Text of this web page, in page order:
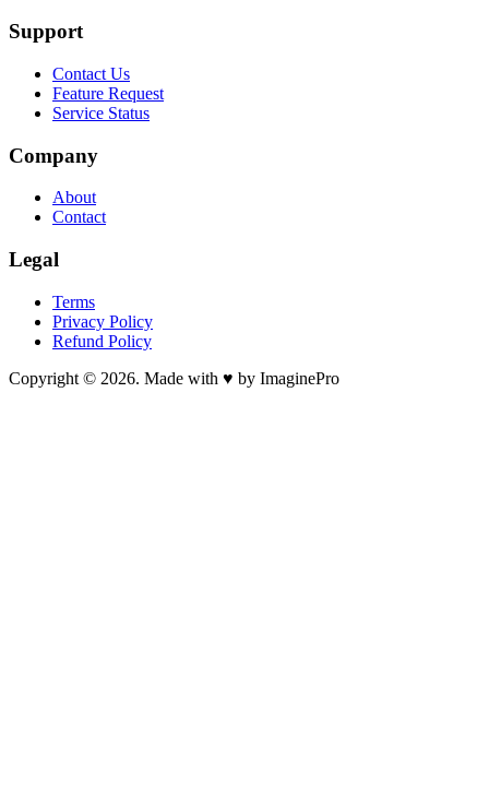
Support
Contact Us
Feature Request
Service Status
Company
About
Contact
Legal
Terms
Privacy Policy
Refund Policy
Copyright © 2026. Made with ♥ by ImaginePro